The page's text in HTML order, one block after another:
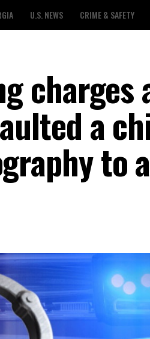
U.S. NEWS CRIME & SAFETY
charges
a
to